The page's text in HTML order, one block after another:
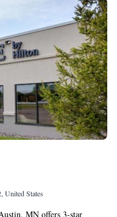
United States
MN offers 3-star